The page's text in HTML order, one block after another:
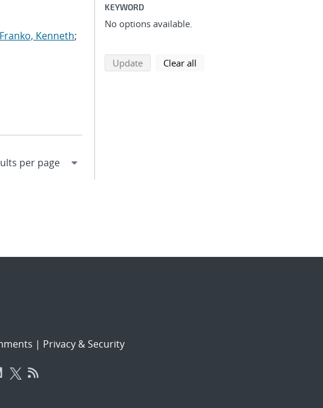
Franko, Kenneth;
KEYWORD
No options available.
Updatesearch using selected filters
Clear all
| Privacy & Security